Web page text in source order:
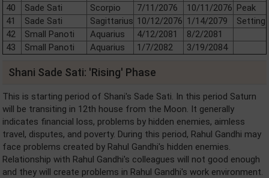
40
Sade Sati Scorpio 7/11/2076 10/11/2076 Peak
41
Sade Sati Sagittarius 10/12/2076 1/14/2079
Setting
42
Small Panoti Aquarius 4/12/2081
8/2/2081
43
Small Panoti Aquarius 1/7/2082 3/19/2084
Shani Sade Sati: 'Rising' Phase
This is starting period of Shani's Sade Sati. In this period Saturn
will be transiting in 12th house from the Moon. It generally
indicates financial loss, problems by hidden enemies, aimless
travel, disputes, and poverty. During this period, Rahul Gandhi may
face problems created by Rahul Gandhi's hidden enemies.
Relationship with Rahul Gandhi's colleagues will not good enough
and they will create problems in Rahul Gandhi's work environment.